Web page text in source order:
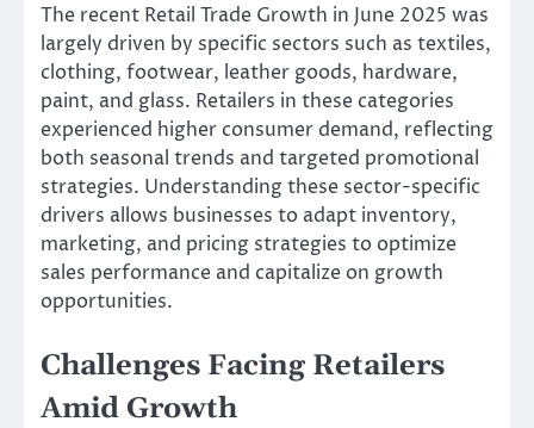
The recent Retail Trade Growth in June 2025 was
largely driven by specific sectors such as textiles,
clothing, footwear, leather goods, hardware,
paint, and glass. Retailers in these categories
experienced higher consumer demand, reflecting
both seasonal trends and targeted promotional
strategies. Understanding these sector-specific
drivers allows businesses to adapt inventory,
marketing, and pricing strategies to optimize
sales performance and capitalize on growth
opportunities.
Challenges Facing Retailers
Amid Growth